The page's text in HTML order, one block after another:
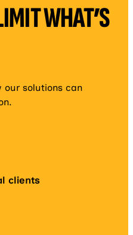
WHAT’S
our solutions can
clients